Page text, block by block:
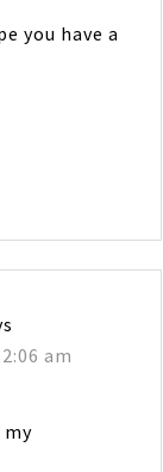
you have a
am
my